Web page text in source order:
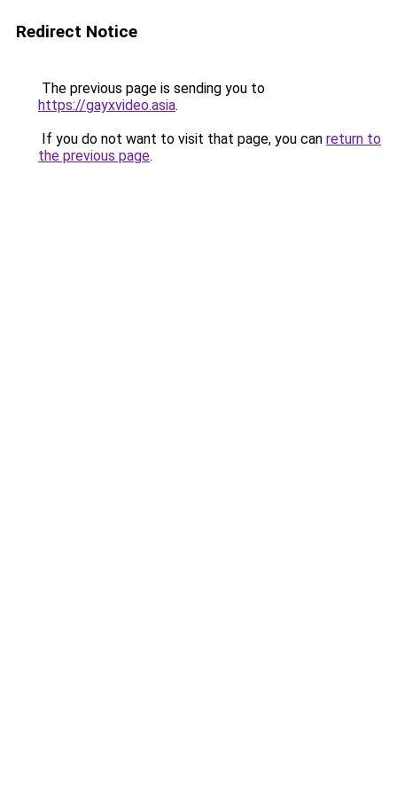
Redirect Notice
The previous page is sending you to
https://gayxvideo.asia.
If you do not want to visit that page, you can return to
the previous page.